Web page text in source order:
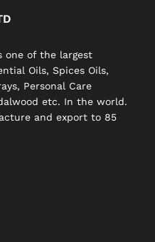
one of the largest
Oils, Spices Oils,
Personal Care
etc. In the world.
and export to 85